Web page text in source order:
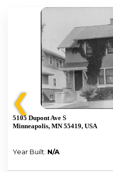
❮
5105 Dupont Ave S
Minneapolis, MN 55419, USA
Year Built: N/A